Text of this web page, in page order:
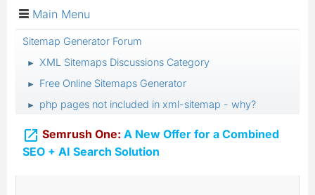
Main Menu
Sitemap Generator Forum
► XML Sitemaps Discussions Category
► Free Online Sitemaps Generator
► php pages not included in xml-sitemap - why?
 Semrush One: A New Offer for a Combined
SEO + AI Search Solution